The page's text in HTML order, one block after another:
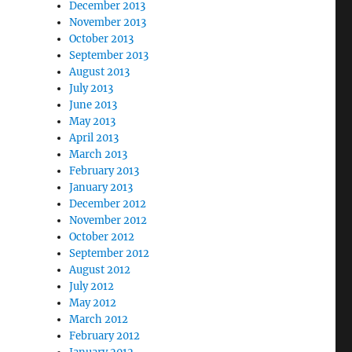
December 2013
November 2013
October 2013
September 2013
August 2013
July 2013
June 2013
May 2013
April 2013
March 2013
February 2013
January 2013
December 2012
November 2012
October 2012
September 2012
August 2012
July 2012
May 2012
March 2012
February 2012